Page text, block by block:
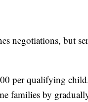
negotiations, but
per qualifying
families by